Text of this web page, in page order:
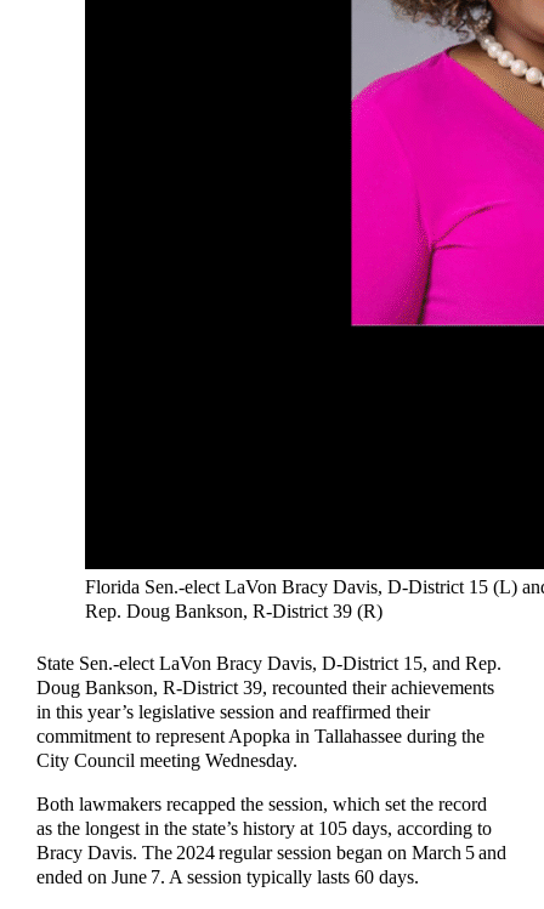
Florida Sen.-elect LaVon Bracy Davis, D-District 15 (L)
Rep. Doug Bankson, R-District 39 (R)
State Sen.-elect LaVon Bracy Davis, D-District 15, and Rep.
Doug Bankson, R-District 39, recounted their achievements
in this year’s legislative session and reaffirmed their
commitment to represent Apopka in Tallahassee during the
City Council meeting Wednesday.
Both lawmakers recapped the session, which set the record
as the longest in the state’s history at 105 days, according to
Bracy Davis. The 2024 regular session began on March 5 and
ended on June 7. A session typically lasts 60 days.